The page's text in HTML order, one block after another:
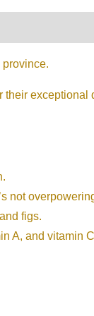
province.
their
not
figs.
A, and vitamin